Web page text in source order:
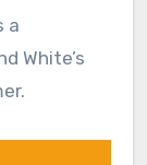
a
White’s